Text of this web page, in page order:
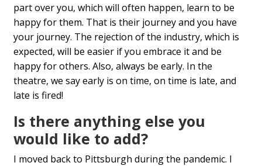
part over you, which will often happen, learn to be
happy for them. That is their journey and you have
your journey. The rejection of the industry, which is
expected, will be easier if you embrace it and be
happy for others. Also, always be early. In the
theatre, we say early is on time, on time is late, and
late is fired!
Is there anything else you
would like to add?
I moved back to Pittsburgh during the pandemic. I